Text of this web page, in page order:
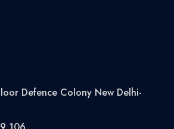
Defence Colony New Delhi-